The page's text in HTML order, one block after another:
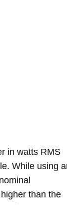
in watts RMS
While using
than the